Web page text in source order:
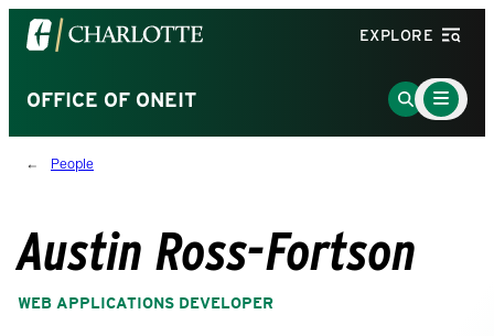
Visit
the
of
North
Carolina
homepage
EXPLORE
OFFICE OF ONEIT
Go
to
Main
Menu
Toggle
People
Austin Ross-Fortson
WEB APPLICATIONS DEVELOPER